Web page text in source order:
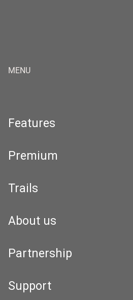
MENU
Features
Premium
Trails
About us
Partnership
Support